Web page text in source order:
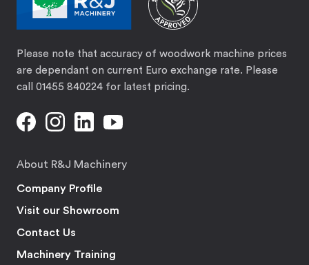
Please note that accuracy of woodwork machine prices
are dependant on current Euro exchange rate. Please
call 01455 840224 for latest pricing.
About R&J Machinery
Company Profile
Visit our Showroom
Contact Us
Machinery Training